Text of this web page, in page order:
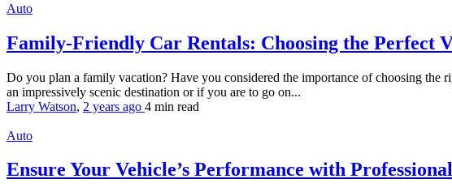
Auto
Family-Friendly Car Rentals: Choosing the Perfect
Do you plan a family vacation? Have you considered the importance of choosing the
an impressively scenic destination or if you are to go on...
Larry Watson, 2 years ago 4 min read
Auto
Ensure Your Vehicle’s Performance with